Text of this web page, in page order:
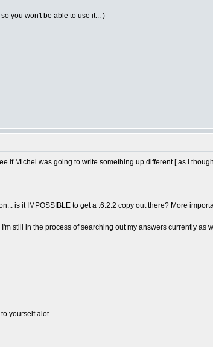
you won't be able to use it... )
if Michel was going to write something up different [ as I
is it IMPOSSIBLE to get a .6.2.2 copy out there? More
still in the process of searching out my answers currently as
yourself alot....